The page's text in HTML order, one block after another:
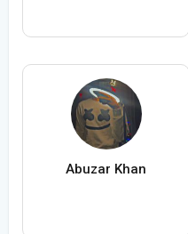
Abuzar Khan